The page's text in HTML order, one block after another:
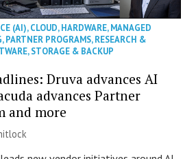
(AI),CLOUD,HARDWARE,MANAGED
,PARTNER PROGRAMS,RESEARCH &
,STORAGE & BACKUP
Druva advances AI
advances Partner
and more